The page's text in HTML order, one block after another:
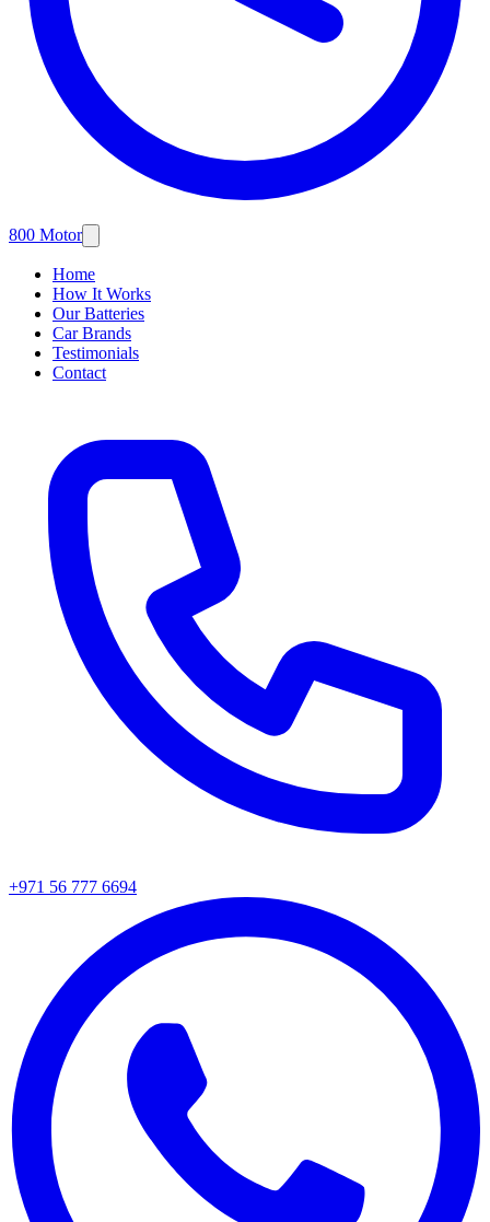
800 Motor
Home
How It Works
Our Batteries
Car Brands
Testimonials
Contact
+971 56 777 6694